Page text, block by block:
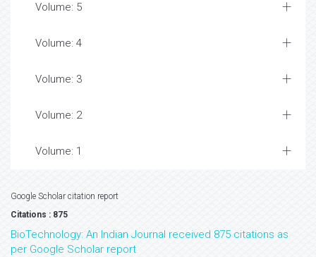
Volume: 5
Volume: 4
Volume: 3
Volume: 2
Volume: 1
Google Scholar citation report
Citations : 875
BioTechnology: An Indian Journal received 875 citations as
per Google Scholar report